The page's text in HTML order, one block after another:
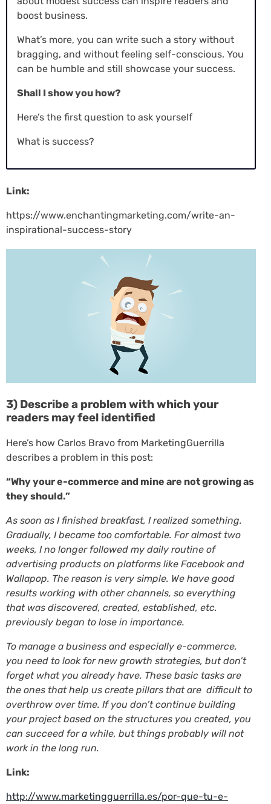
boost business.
What’s more, you can write such a story without
bragging, and without feeling self-conscious. You
can be humble and still showcase your success.
Shall I show you how?
Here’s the first question to ask yourself
What is success?
Link:
https://www.enchantingmarketing.com/write-an-
inspirational-success-story
3) Describe a problem with which your
readers may feel identified
Here’s how Carlos Bravo from MarketingGuerrilla
describes a problem in this post:
“Why your e-commerce and mine are not growing as
they should.”
As soon as I finished breakfast, I realized something.
Gradually, I became too comfortable. For almost two
weeks, I no longer followed my daily routine of
advertising products on platforms like Facebook and
Wallapop. The reason is very simple. We have good
results working with other channels, so everything
that was discovered, created, established, etc.
previously began to lose in importance.
To manage a business and especially e-commerce,
you need to look for new growth strategies, but don’t
forget what you already have. These basic tasks are
the ones that help us create pillars that are difficult to
overthrow over time. If you don’t continue building
your project based on the structures you created, you
can succeed for a while, but things probably will not
work in the long run.
Link:
http://www.marketingguerrilla.es/por-que-tu-e-